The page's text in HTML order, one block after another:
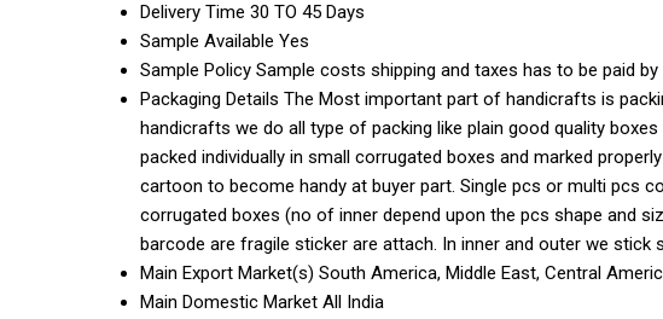
Delivery Time 30 TO 45 Days
Sample Available Yes
Sample Policy Sample costs shipping and taxes has to be paid by
Packaging Details The Most important part of handicrafts is
handicrafts we do all type of packing like plain good quality
packed individually in small corrugated boxes and marked
cartoon to become handy at buyer part. Single pcs or multi pcs
corrugated boxes (no of inner depend upon the pcs shape and
barcode are fragile sticker are attach. In inner and outer we
Main Export Market(s) South America, Middle East, Central
Main Domestic Market All India